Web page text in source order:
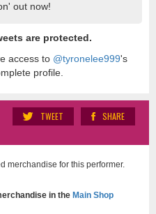
out now!
are protected.
access to @tyronelee999's
profile.
SHARE
TWEET
merchandise for this performer.
in the Main Shop